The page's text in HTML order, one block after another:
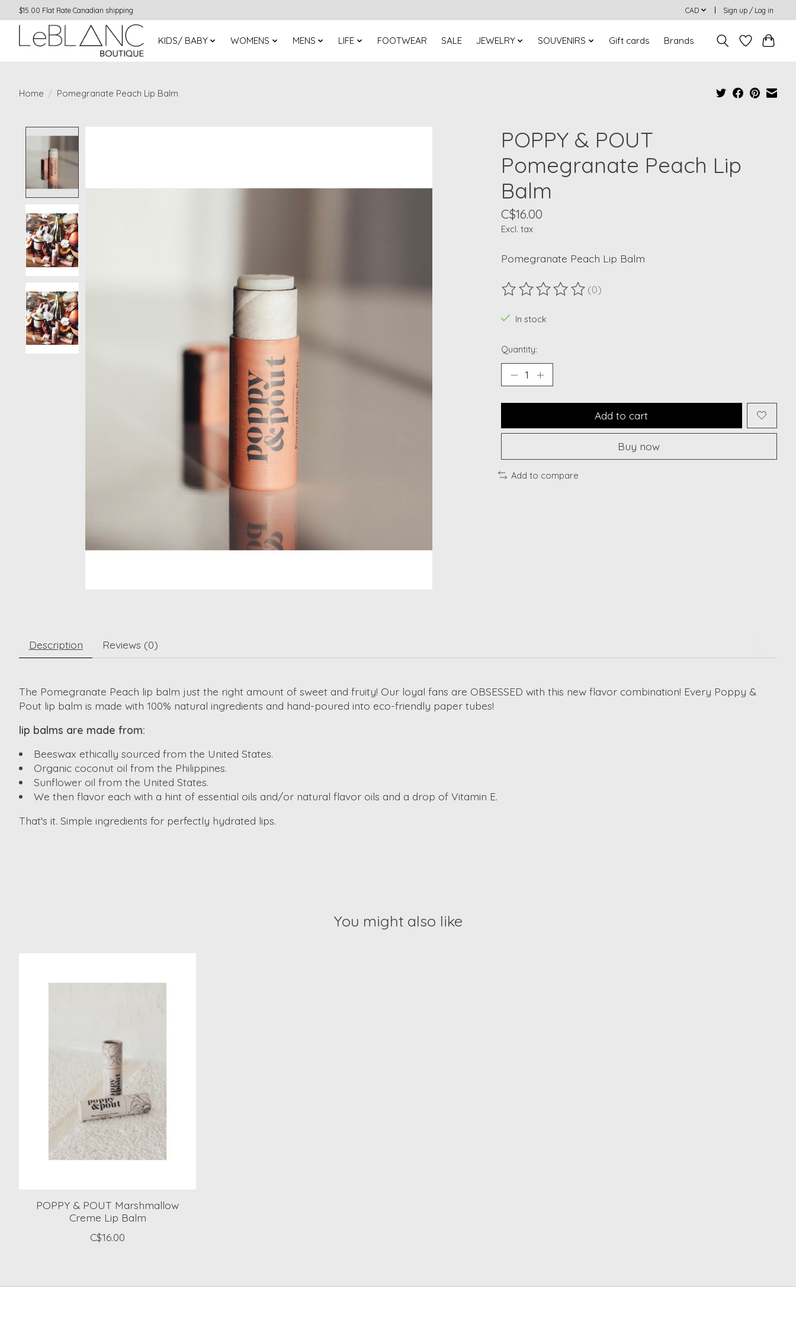
$15.00 Flat Rate Canadian shipping CAD Sign up / Log in
KIDS/ BABY WOMENS MENS LIFE FOOTWEAR SALE JEWELRY SOUVENIRS Gift cards Brands
Home / Pomegranate Peach Lip Balm
POPPY & POUT
Pomegranate Peach Lip
Balm
C$16.00
Excl. tax
Pomegranate Peach Lip Balm
The rating of this product is
(0)
In stock
Quantity:
Add to cart
Buy now
Add to compare
Description Reviews (0)
The Pomegranate Peach lip balm just the right amount of sweet and fruity! Our loyal fans are OBSESSED with this new flavor combination! Every Poppy &
Pout lip balm is made with 100% natural ingredients and hand-poured into eco-friendly paper tubes!
lip balms are made from:
Beeswax ethically sourced from the United States.
Organic coconut oil from the Philippines.
Sunflower oil from the United States.
We then flavor each with a hint of essential oils and/or natural flavor oils and a drop of Vitamin E.
That's it. Simple ingredients for perfectly hydrated lips.
You might also like
POPPY & POUT Marshmallow
Creme Lip Balm
C$16.00